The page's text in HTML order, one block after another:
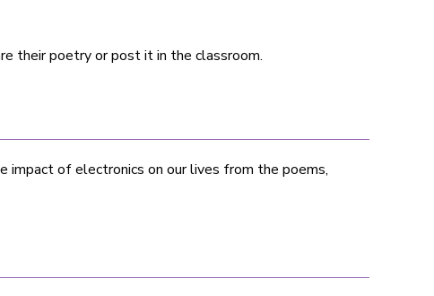
their poetry or post it in the classroom.
of electronics on our lives from the poems,